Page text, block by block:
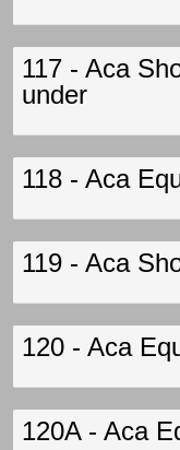
117 - Aca
under
118 - Aca
119 - Aca
120 - Aca
120A - Aca